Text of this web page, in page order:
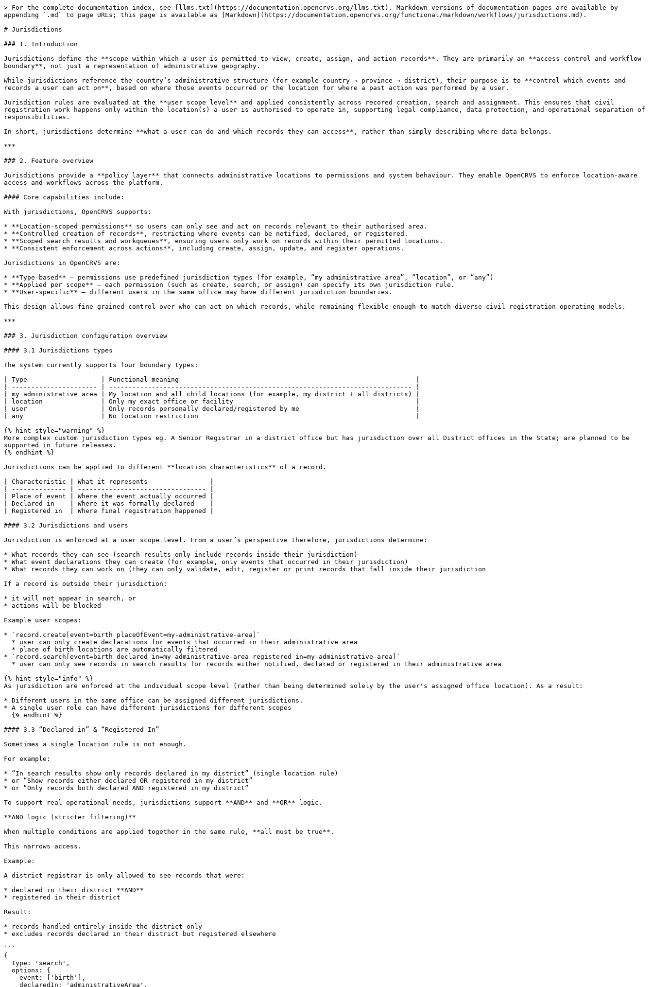
> For the complete documentation index, see [llms.txt](https://documentation.opencrvs.org/llms.txt). Markdown versions of documentation pages are available by
appending `.md` to page URLs; this page is available as [Markdown](https://documentation.opencrvs.org/functional/markdown/workflows/jurisdictions.md).
# Jurisdictions
### 1. Introduction
Jurisdictions define the **scope within which a user is permitted to view, create, assign, and action records**. They are primarily an **access-control and workflow
boundary**, not just a representation of administrative geography.
While jurisdictions reference the country’s administrative structure (for example country → province → district), their purpose is to **control which events and
records a user can act on**, based on where those events occurred or the location for where a past action was performed by a user.
Jurisdiction rules are evaluated at the **user scope level** and applied consistently across recored creation, search and assignment. This ensures that civil
registration work happens only within the location(s) a user is authorised to operate in, supporting legal compliance, data protection, and operational separation of
responsibilities.
In short, jurisdictions determine **what a user can do and which records they can access**, rather than simply describing where data belongs.
***
### 2. Feature overview
Jurisdictions provide a **policy layer** that connects administrative locations to permissions and system behaviour. They enable OpenCRVS to enforce location-aware
access and workflows across the platform.
#### Core capabilities include:
With jurisdictions, OpenCRVS supports:
* **Location-scoped permissions** so users can only see and act on records relevant to their authorised area.
* **Controlled creation of records**, restricting where events can be notified, declared, or registered.
* **Scoped search results and workqueues**, ensuring users only work on records within their permitted locations.
* **Consistent enforcement across actions**, including create, assign, update, and register operations.
Jurisdictions in OpenCRVS are:
* **Type-based** — permissions use predefined jurisdiction types (for example, “my administrative area”, “location”, or “any”)
* **Applied per scope** — each permission (such as create, search, or assign) can specify its own jurisdiction rule.
* **User-specific** — different users in the same office may have different jurisdiction boundaries.
This design allows fine-grained control over who can act on which records, while remaining flexible enough to match diverse civil registration operating models.
***
### 3. Jurisdiction configuration overview
#### 3.1 Jurisdictions types
The system currently supports four boundary types:
| Type                   | Functional meaning                                                             |
| ---------------------- | ------------------------------------------------------------------------------ |
| my administrative area | My location and all child locations (for example, my district + all districts) |
| location               | Only my exact office or facility                                               |
| user                   | Only records personally declared/registered by me                              |
| any                    | No location restriction                                                        |
{% hint style="warning" %}
More complex custom jurisdiction types eg. A Senior Registrar in a district office but has jurisdiction over all District offices in the State; are planned to be
supported in future releases.
{% endhint %}
Jurisdictions can be applied to different **location characteristics** of a record.
| Characteristic | What it represents                |
| -------------- | --------------------------------- |
| Place of event | Where the event actually occurred |
| Declared in    | Where it was formally declared    |
| Registered in  | Where final registration happened |
#### 3.2 Jurisdictions and users
Jurisdiction is enforced at a user scope level. From a user’s perspective therefore, jurisdictions determine:
* What records they can see (search results only include records inside their jurisdiction)
* What event declarations they can create (for example, only events that occurred in their jurisdiction)
* What records they can work on (they can only validate, edit, register or print records that fall inside their jurisdiction
If a record is outside their jurisdiction:
* it will not appear in search, or
* actions will be blocked
Example user scopes:
* `record.create[event=birth placeOfEvent=my-administrative-area]`
* `record.search[event=birth declared_in=my-administrative-area registered_in=my-administrative-area]`
{% hint style="info" %}
As jurisdiction are enforced at the individual scope level (rather than being determined solely by the user's assigned office location). As a result:
* Different users in the same office can be assigned different jurisdictions.
* A single user role can have different jurisdictions for different scopes
#### 3.3 “Declared in” & “Registered In”
Sometimes a single location rule is not enough.
For example:
* “In search results show only records declared in my district” (single location rule)
* or “Show records either declared OR registered in my district”
* or “Only records both declared AND registered in my district”
To support real operational needs, jurisdictions support **AND** and **OR** logic.
**AND logic (stricter filtering)**
When multiple conditions are applied together in the same rule, **all must be true**.
This narrows access.
Example:
A district registrar is only allowed to see records that were:
* declared in their district **AND**
* registered in their district
Result:
* records handled entirely inside the district only
* excludes records declared in their district but registered elsewhere
```
{